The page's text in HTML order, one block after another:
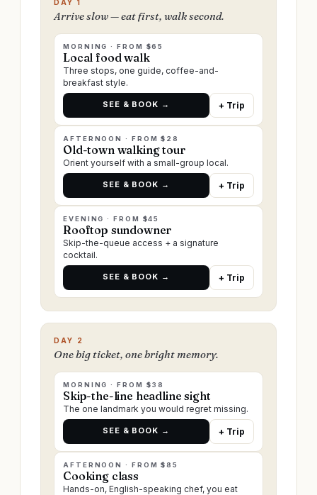
DAY 1
Arrive slow — eat first, walk second.
MORNING · FROM $65
Local food walk
Three stops, one guide, coffee-and-
breakfast style.
SEE & BOOK → + Trip
AFTERNOON · FROM $28
Old-town walking tour
Orient yourself with a small-group local.
SEE & BOOK → + Trip
EVENING · FROM $45
Rooftop sundowner
Skip-the-queue access + a signature
cocktail.
SEE & BOOK → + Trip
DAY 2
One big ticket, one bright memory.
MORNING · FROM $38
Skip-the-line headline sight
The one landmark you would regret missing.
SEE & BOOK → + Trip
AFTERNOON · FROM $85
Cooking class
Hands-on, English-speaking chef, you eat